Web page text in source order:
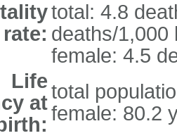
rate:
total: 4.8
deaths/1,000
female: 4.5
Life
attotal
female: 80.2